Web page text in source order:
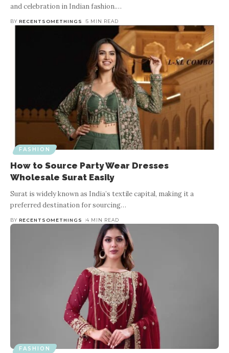
and celebration in Indian fashion.…
BY RECENTSOMETHINGS 5 MIN READ
FASHION
How to Source Party Wear Dresses
Wholesale Surat Easily
Surat is widely known as India’s textile capital, making it a
preferred destination for sourcing…
BY RECENTSOMETHINGS 4 MIN READ
FASHION